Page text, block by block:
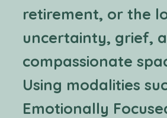
retirement, or the
uncertainty, grief,
compassionate
Using modalities
Emotionally